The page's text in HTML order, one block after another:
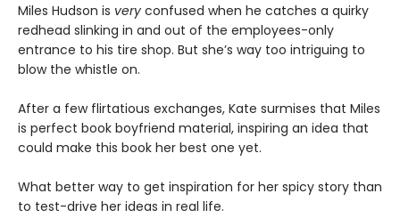
Miles Hudson is very confused when he catches a quirky
redhead slinking in and out of the employees-only
entrance to his tire shop. But she’s way too intriguing to
blow the whistle on.
After a few flirtatious exchanges, Kate surmises that Miles
is perfect book boyfriend material, inspiring an idea that
could make this book her best one yet.
What better way to get inspiration for her spicy story than
to test-drive her ideas in real life.